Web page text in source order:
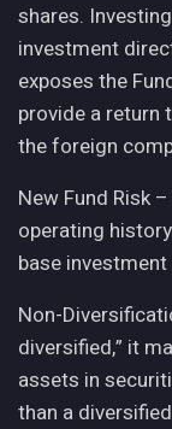
shares.
investment
exposes the
provide a return
the foreign
New Fund Risk
operating
base
Non-
diversified,” it
assets in
than a